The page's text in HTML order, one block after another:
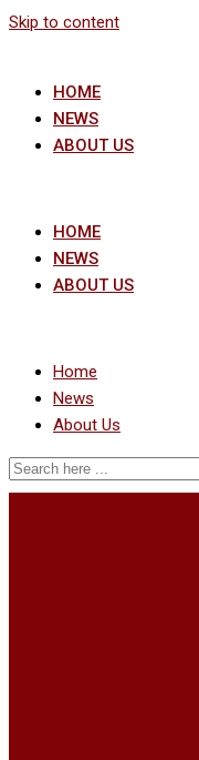
Skip to content
HOME
NEWS
ABOUT US
HOME
NEWS
ABOUT US
Home
News
About Us